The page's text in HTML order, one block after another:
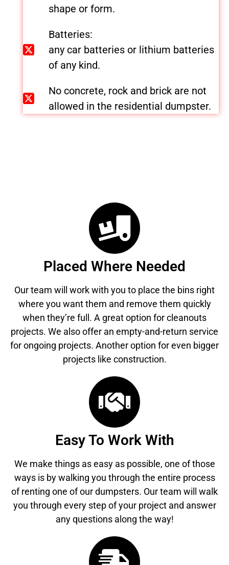
shape or form.
Batteries:
any car batteries or lithium batteries
of any kind.
No concrete, rock and brick are not
allowed in the residential dumpster.
Placed Where Needed
Our team will work with you to place the bins right
where you want them and remove them quickly
when they’re full. A great option for cleanouts
projects. We also offer an empty-and-return service
for ongoing projects. Another option for even bigger
projects like construction.
Easy To Work With
We make things as easy as possible, one of those
ways is by walking you through the entire process
of renting one of our dumpsters. Our team will walk
you through every step of your project and answer
any questions along the way!